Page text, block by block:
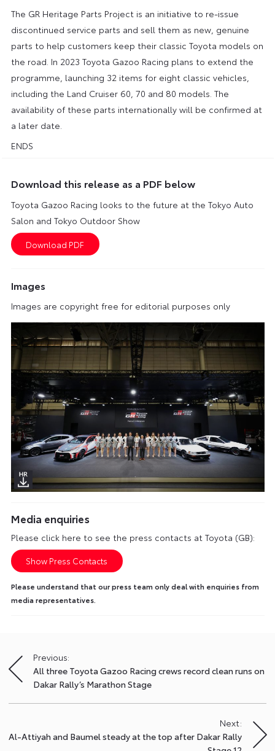
The GR Heritage Parts Project is an initiative to re-issue
discontinued service parts and sell them as new, genuine
parts to help customers keep their classic Toyota models on
the road. In 2023 Toyota Gazoo Racing plans to extend the
programme, launching 32 items for eight classic vehicles,
including the Land Cruiser 60, 70 and 80 models. The
availability of these parts internationally will be confirmed at
a later date.
ENDS
Download this release as a PDF below
Toyota Gazoo Racing looks to the future at the Tokyo Auto
Salon and Tokyo Outdoor Show
Images
Images are copyright free for editorial purposes only
Media enquiries
Please click here to see the press contacts at Toyota (GB):
Show Press Contacts
Please understand that our press team only deal with enquiries from
media representatives.
Post
navigation
Previous:
All three Toyota Gazoo Racing crews record clean runs on
Dakar Rally’s Marathon Stage
Next:
Al-Attiyah and Baumel steady at the top after Dakar Rally